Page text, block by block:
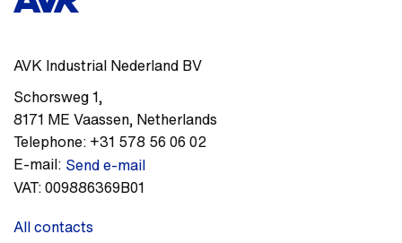
AVK Industrial Nederland BV
Schorsweg 1,
8171 ME Vaassen, Netherlands
Telephone: +31 578 56 06 02
E-mail: Send e-mail
VAT:009886369B01
All contacts